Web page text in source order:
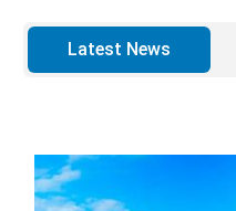
Latest News